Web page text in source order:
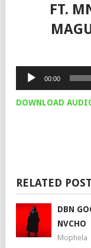
FT.
Audio
00:00
DOWNLOAD
RELATED
DBN
NVCHO
Mophela